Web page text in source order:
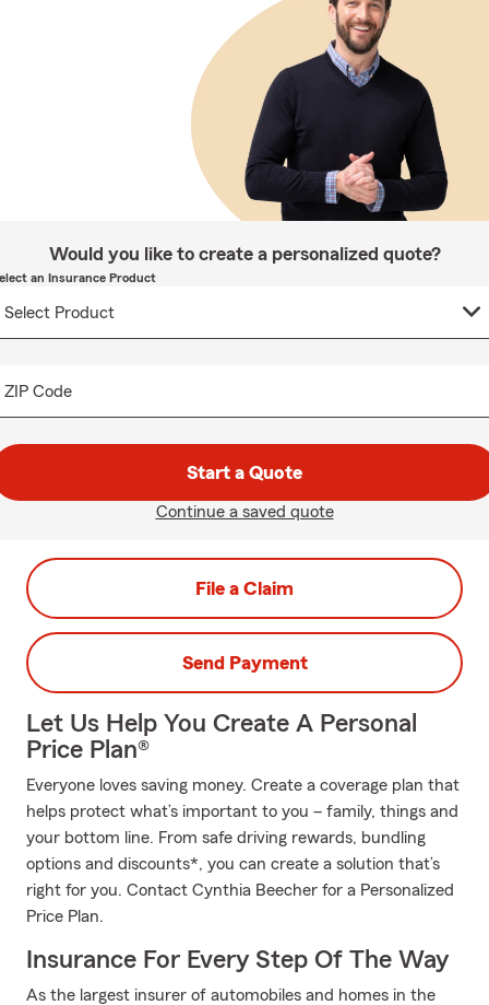
Would you like to create a personalized quote?
an Insurance Product
ZIP Code
Start a Quote
Continue a saved quote
File a Claim
Send Payment
Let Us Help You Create A Personal
Price Plan®
Everyone loves saving money. Create a coverage plan that
helps protect what’s important to you – family, things and
your bottom line. From safe driving rewards, bundling
options and discounts*, you can create a solution that’s
right for you. Contact Cynthia Beecher for a Personalized
Price Plan.
Insurance For Every Step Of The Way
As the largest insurer of automobiles and homes in the